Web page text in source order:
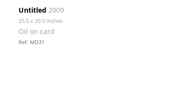
Untitled 2009
25.5 x 20.5 inches
Oil on card
Ref: MD31